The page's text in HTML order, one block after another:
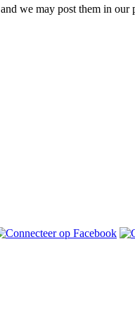
and we may post them in our